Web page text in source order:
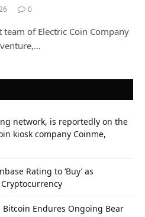
0
of Electric Coin Company
network, is reportedly on the
kiosk company Coinme,
Rating to ‘Buy’ as
Endures Ongoing Bear